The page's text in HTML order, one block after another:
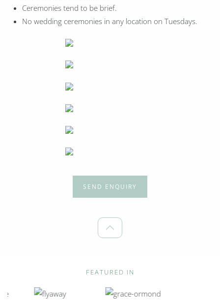
Ceremonies tend to be brief.
No wedding ceremonies in any location on Tuesdays.
SEND ENQUIRY
FEATURED IN